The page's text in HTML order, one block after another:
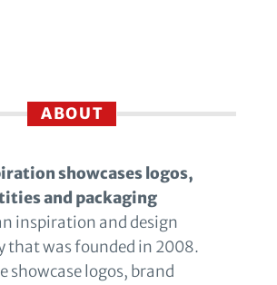
ABOUT
showcases logos,
and packaging
inspiration and design
that was founded in 2008.
showcase logos, brand